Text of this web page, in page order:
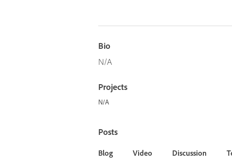
Bio
N/A
Projects
N/A
Posts
Blog Video Discussion